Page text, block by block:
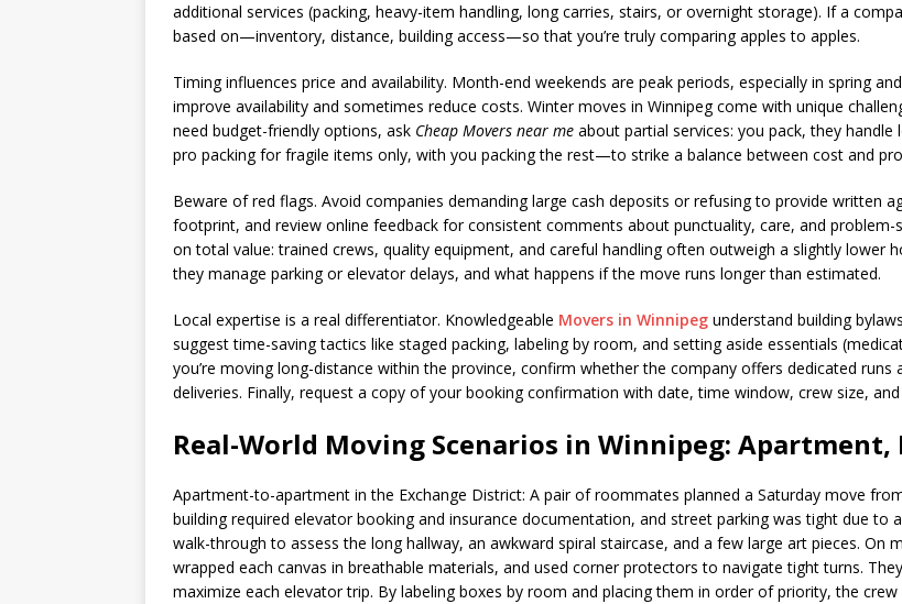
additional services (packing, heavy-item handling, long carries, stairs, or overnight storage). If a
based on—inventory, distance, building access—so that you’re truly comparing apples to apples.
Timing influences price and availability. Month-end weekends are peak periods, especially in spring
improve availability and sometimes reduce costs. Winter moves in Winnipeg come with unique
need budget-friendly options, ask Cheap Movers near me about partial services: you pack, they
pro packing for fragile items only, with you packing the rest—to strike a balance between cost and
Beware of red flags. Avoid companies demanding large cash deposits or refusing to provide written
footprint, and review online feedback for consistent comments about punctuality, care, and problem-
on total value: trained crews, quality equipment, and careful handling often outweigh a slightly lower
they manage parking or elevator delays, and what happens if the move runs longer than estimated.
Local expertise is a real differentiator. Knowledgeable Movers in Winnipeg understand building
suggest time-saving tactics like staged packing, labeling by room, and setting aside essentials
you’re moving long-distance within the province, confirm whether the company offers dedicated runs
deliveries. Finally, request a copy of your booking confirmation with date, time window, crew size,
Real-World Moving Scenarios in Winnipeg: Apartment,
Apartment-to-apartment in the Exchange District: A pair of roommates planned a Saturday move
building required elevator booking and insurance documentation, and street parking was tight due to
walk-through to assess the long hallway, an awkward spiral staircase, and a few large art pieces. On
wrapped each canvas in breathable materials, and used corner protectors to navigate tight turns.
maximize each elevator trip. By labeling boxes by room and placing them in order of priority, the